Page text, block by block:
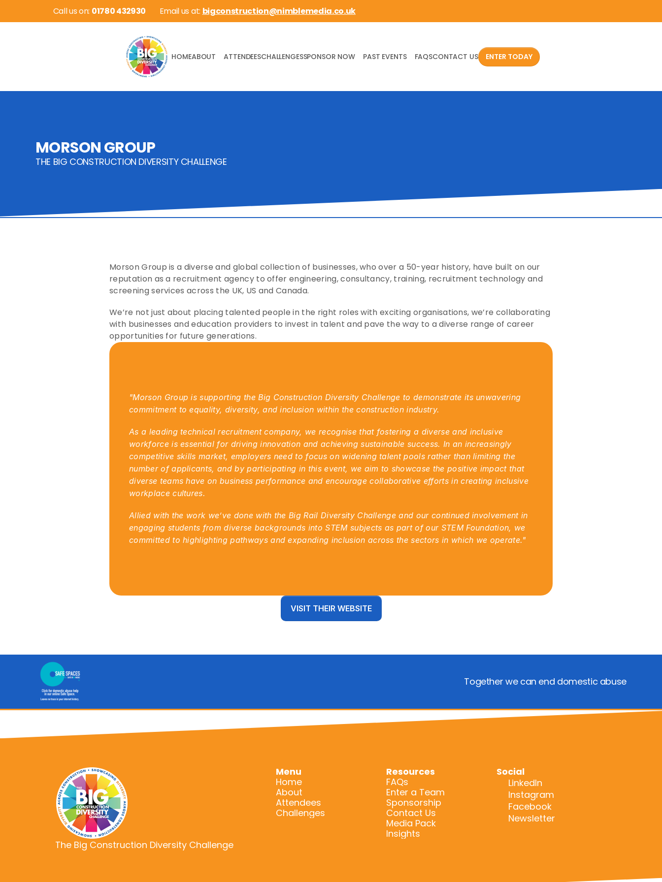
Call us on: 01780 432930 Email us at: bigconstruction@nimblemedia.co.uk
HOMEABOUT ATTENDEESCHALLENGESSPONSOR NOW PAST EVENTS FAQSCONTACT US ENTER TODAY
MORSON GROUP
THE BIG CONSTRUCTION DIVERSITY CHALLENGE
Morson Group is a diverse and global collection of businesses, who over a 50-year history, have built on our
reputation as a recruitment agency to offer engineering, consultancy, training, recruitment technology and
screening services across the UK, US and Canada.
We’re not just about placing talented people in the right roles with exciting organisations, we’re collaborating
with businesses and education providers to invest in talent and pave the way to a diverse range of career
opportunities for future generations.
"Morson Group is supporting the Big Construction Diversity Challenge to demonstrate its unwavering
commitment to equality, diversity, and inclusion within the construction industry.
As a leading technical recruitment company, we recognise that fostering a diverse and inclusive
workforce is essential for driving innovation and achieving sustainable success. In an increasingly
competitive skills market, employers need to focus on widening talent pools rather than limiting the
number of applicants, and by participating in this event, we aim to showcase the positive impact that
diverse teams have on business performance and encourage collaborative efforts in creating inclusive
workplace cultures.
Allied with the work we’ve done with the Big Rail Diversity Challenge and our continued involvement in
engaging students from diverse backgrounds into STEM subjects as part of our STEM Foundation, we
committed to highlighting pathways and expanding inclusion across the sectors in which we operate."
VISIT THEIR WEBSITE
Together we can end domestic abuse
The Big Construction Diversity Challenge
Menu
Home
About
Attendees
Challenges
Resources
FAQs
Enter a Team
Contact Us
Media Pack
Insights
Sponsorship
Social
LinkedIn
Instagram
Facebook
Newsletter